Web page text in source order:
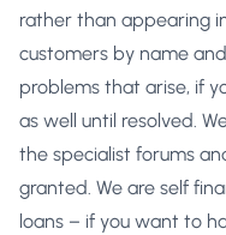
rather than appearing
customers by name
problems that arise, if
as well until resolved.
the specialist forums
granted. We are self
loans – if you want to